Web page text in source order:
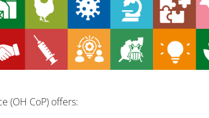
(OH CoP) offers: